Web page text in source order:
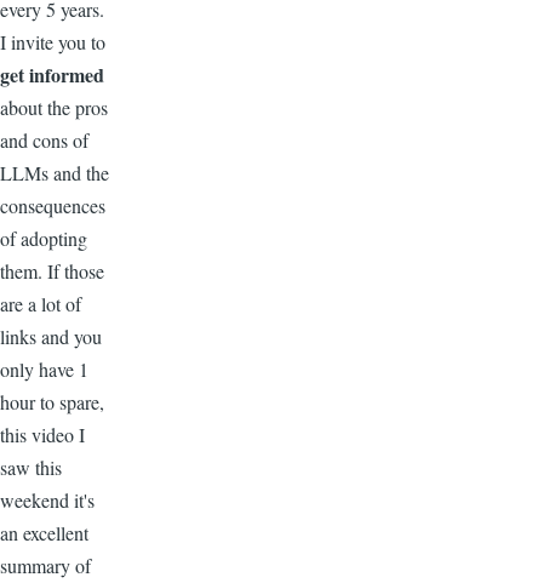
every 5 years.
I invite you to
get informed
about the pros
and cons of
LLMs and the
consequences
of adopting
them. If those
are a lot of
links and you
only have 1
hour to spare,
this video I
saw this
weekend it's
an excellent
summary of